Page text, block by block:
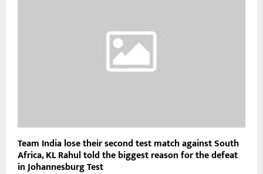
Team India lose their second test match against South
Africa, KL Rahul told the biggest reason for the defeat
in Johannesburg Test